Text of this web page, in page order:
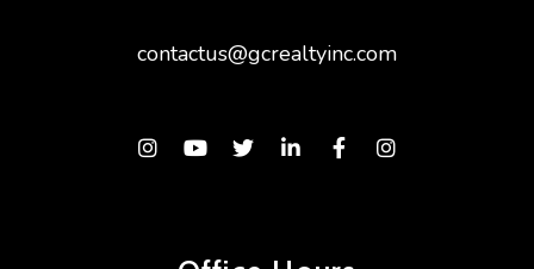
contactus@gcrealtyinc.com
Instagram
Youtube
TwitterLinked In
FacebookInstagram